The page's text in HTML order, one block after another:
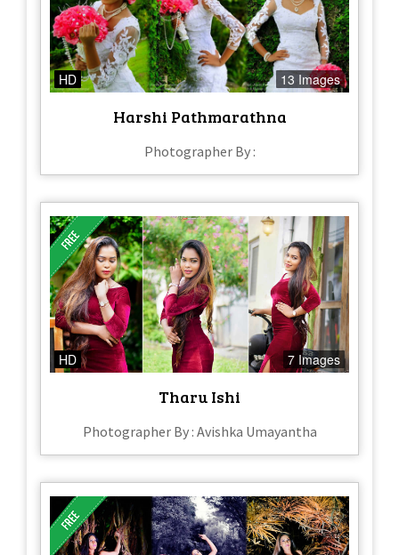
HD 13 Images
Harshi Pathmarathna
Photographer By :
HD 7 Images
Tharu Ishi
Photographer By : Avishka Umayantha